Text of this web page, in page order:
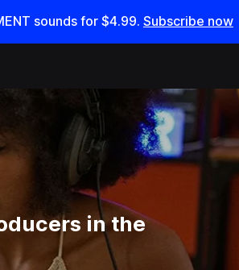
sounds for $4.99. Subscribe now
in the